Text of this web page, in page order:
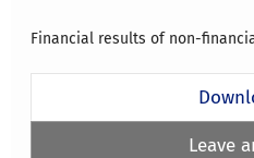
Financial results of non-
Leave